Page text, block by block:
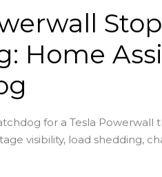
Home
for a Tesla
visibility, load shedding,